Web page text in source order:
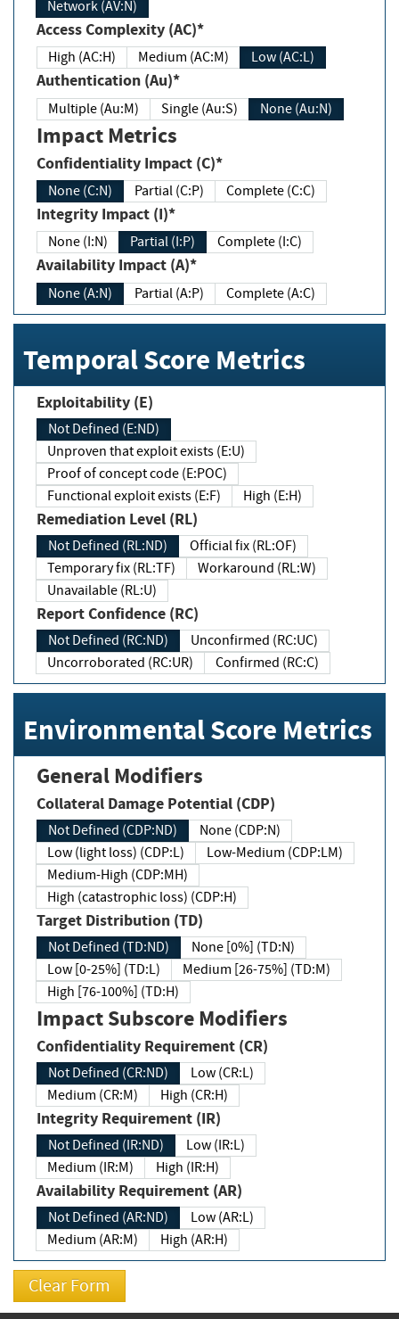
Network (AV:N)
Access Complexity (AC)*
High (AC:H) Medium (AC:M) Low (AC:L)
Authentication (Au)*
Multiple (Au:M) Single (Au:S) None (Au:N)
Impact Metrics
Confidentiality Impact (C)*
None (C:N) Partial (C:P) Complete (C:C)
Integrity Impact (I)*
None (I:N) Partial (I:P) Complete (I:C)
Availability Impact (A)*
None (A:N) Partial (A:P) Complete (A:C)
Temporal Score Metrics
Exploitability (E)
Not Defined (E:ND)
Unproven that exploit exists (E:U)
Proof of concept code (E:POC)
Functional exploit exists (E:F)
High (E:H)
Remediation Level (RL)
Not Defined (RL:ND)
Official fix (RL:OF)
Temporary fix (RL:TF)
Workaround (RL:W)
Unavailable (RL:U)
Report Confidence (RC)
Not Defined (RC:ND)
Unconfirmed (RC:UC)
Uncorroborated (RC:UR)
Confirmed (RC:C)
Environmental Score Metrics
General Modifiers
Collateral Damage Potential (CDP)
Not Defined (CDP:ND)
None (CDP:N)
Low (light loss) (CDP:L)
Low-Medium (CDP:LM)
Medium-High (CDP:MH)
High (catastrophic loss) (CDP:H)
Target Distribution (TD)
Not Defined (TD:ND)
None [0%] (TD:N)
Low [0-25%] (TD:L)
Medium [26-75%] (TD:M)
High [76-100%] (TD:H)
Impact Subscore Modifiers
Confidentiality Requirement (CR)
Not Defined (CR:ND)
Low (CR:L)
Medium (CR:M)
High (CR:H)
Integrity Requirement (IR)
Not Defined (IR:ND)
Low (IR:L)
Medium (IR:M)
High (IR:H)
Availability Requirement (AR)
Not Defined (AR:ND)
Low (AR:L)
Medium (AR:M)
High (AR:H)